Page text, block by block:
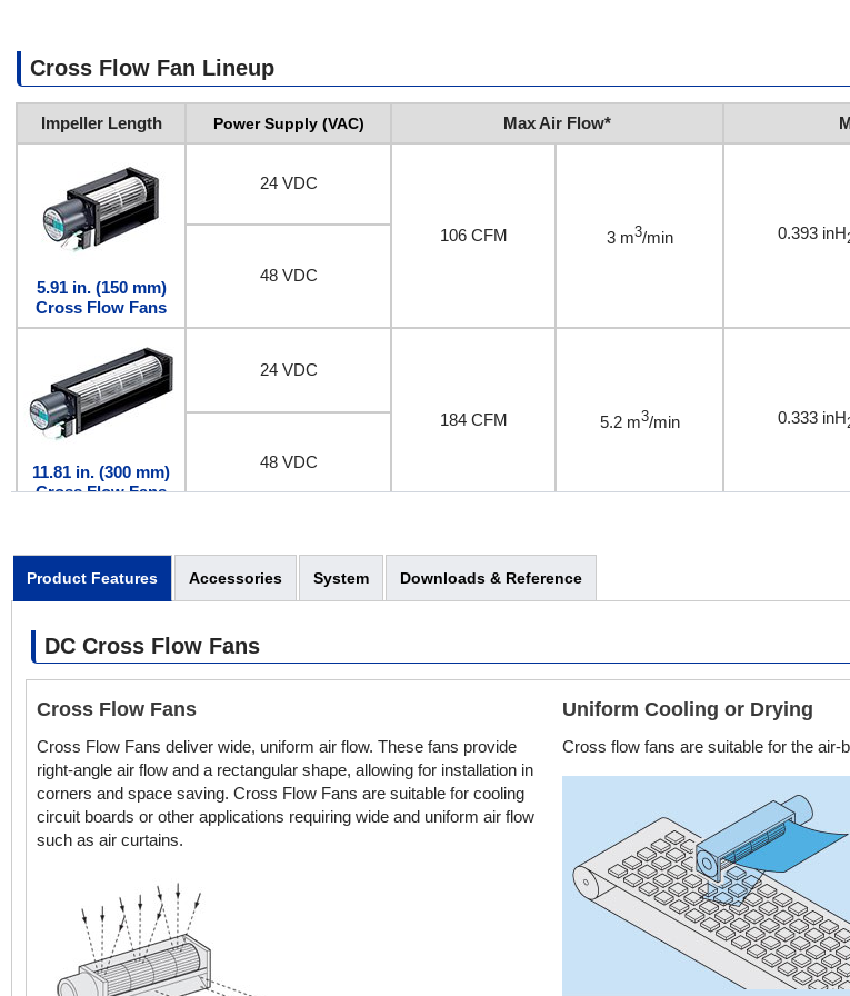
Cross Flow Fan Lineup
Impeller Length Power Supply (VAC) Max Air Flow*
5.91 in. (150 mm)
Cross Flow Fans
24 VDC
106 CFM 3 m3/min 0.393 inH
48 VDC
11.81 in. (300 mm)
Cross Flow Fans
24 VDC
184 CFM 5.2 m3/min 0.333 inH
48 VDC
Product Features Accessories System Downloads & Reference
DC Cross Flow Fans
Cross Flow Fans
Cross Flow Fans deliver wide, uniform air flow. These fans provide
right-angle air flow and a rectangular shape, allowing for installation in
corners and space saving. Cross Flow Fans are suitable for cooling
circuit boards or other applications requiring wide and uniform air flow
such as air curtains.
Uniform Cooling or Drying
Cross flow fans are suitable for the air-